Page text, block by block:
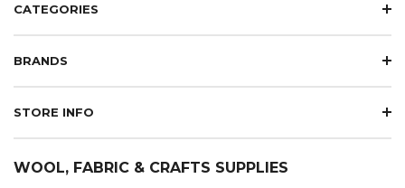
CATEGORIES
BRANDS
STORE INFO
WOOL, FABRIC & CRAFTS SUPPLIES